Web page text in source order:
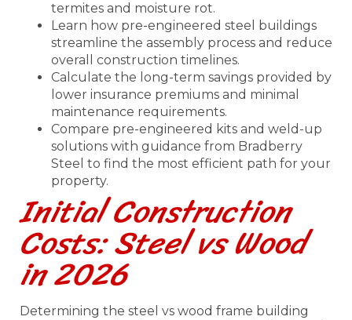
termites and moisture rot.
Learn how pre-engineered steel buildings
streamline the assembly process and reduce
overall construction timelines.
Calculate the long-term savings provided by
lower insurance premiums and minimal
maintenance requirements.
Compare pre-engineered kits and weld-up
solutions with guidance from Bradberry
Steel to find the most efficient path for your
property.
Initial Construction
Costs: Steel vs Wood
in 2026
Determining the steel vs wood frame building